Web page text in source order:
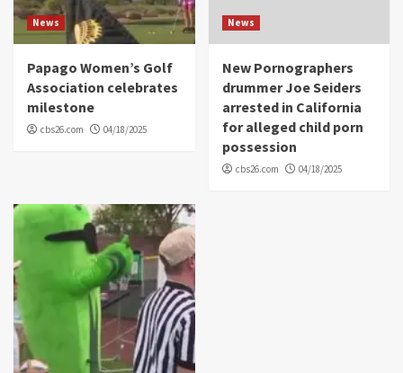
News
Papago Women’s Golf
Association celebrates
milestone
cbs26.com 04/18/2025
News
New Pornographers
drummer Joe Seiders
arrested in California
for alleged child porn
possession
cbs26.com 04/18/2025